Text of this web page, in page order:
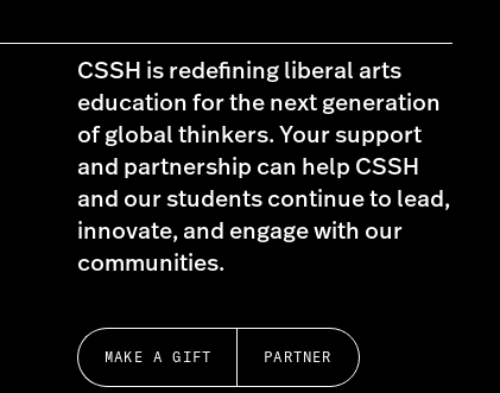
CSSH is redefining liberal arts
education for the next generation
of global thinkers. Your support
and partnership can help CSSH
and our students continue to lead,
innovate, and engage with our
communities.
MAKE A GIFT PARTNER